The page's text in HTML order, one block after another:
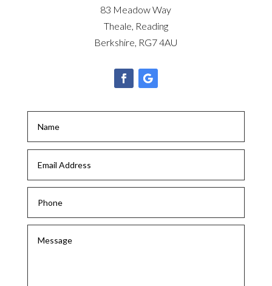
83 Meadow Way
Theale, Reading
Berkshire, RG7 4AU